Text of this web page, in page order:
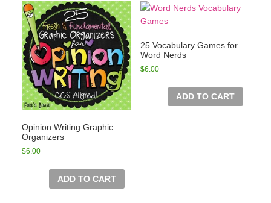
Opinion Writing Graphic
Organizers
$6.00
ADD TO CART
25 Vocabulary Games for
Word Nerds
$6.00
ADD TO CART